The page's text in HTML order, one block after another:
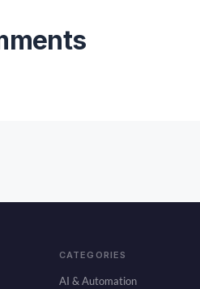
CATEGORIES
AI & Automation